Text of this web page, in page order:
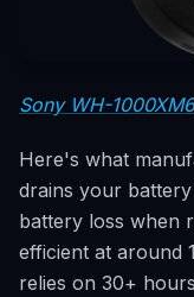
Sony WH-1000XM6
Here's what
drains your battery
battery loss when
efficient at around
relies on 30+